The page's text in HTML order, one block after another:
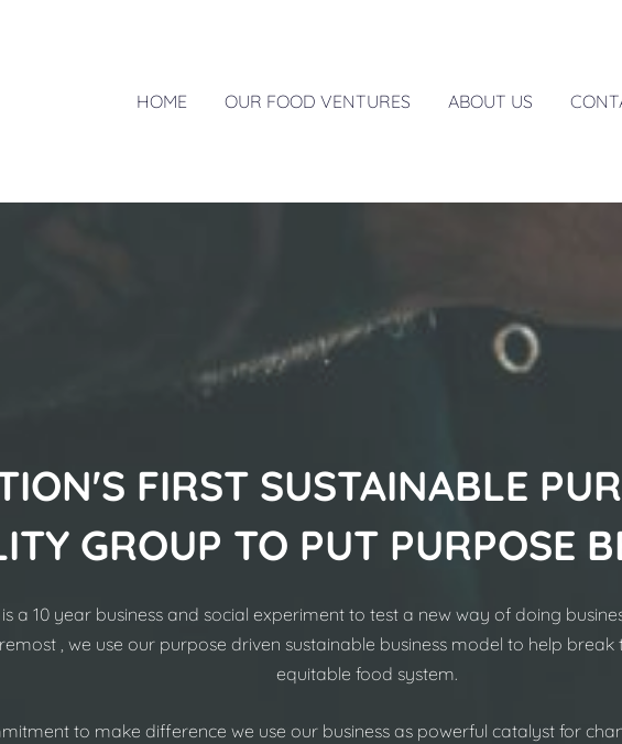
HOME OUR FOOD VENTURES ABOUT US
FIRST SUSTAINABLE
GROUP TO PUT PURPOSE
is a 10 year business and social experiment to test a new way of doing
, we use our purpose driven sustainable business model to help break
equitable food system.
to make difference we use our business as powerful catalyst for